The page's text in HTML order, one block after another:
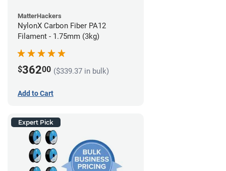
MatterHackers
NylonX Carbon Fiber PA12
Filament - 1.75mm (3kg)
$36200 ($339.37 in bulk)
Add to Cart
Expert Pick